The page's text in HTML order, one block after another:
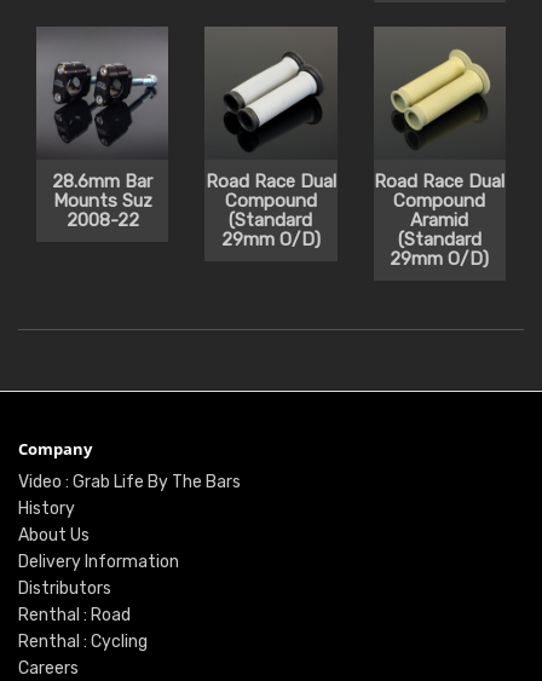
28.6mm Bar
Mounts Suz
2008-22
Road Race Dual
Compound
(Standard
29mm O/D)
Road Race Dual
Compound
Aramid
(Standard
29mm O/D)
Company
Video : Grab Life By The Bars
History
About Us
Delivery Information
Distributors
Renthal : Road
Renthal : Cycling
Careers